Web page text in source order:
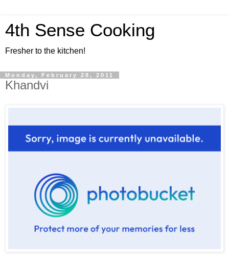
4th Sense Cooking
Fresher to the kitchen!
Monday, February 28, 2011
Khandvi